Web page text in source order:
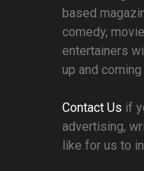
based
comedy,
entertainers
up and
Contact Us if
advertising,
like for us to